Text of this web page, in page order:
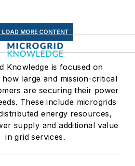
LOAD MORE CONTENT
Knowledge is focused on
large and mission-critical
are securing their power
These include microgrids
energy resources,
supply and additional value
in grid services.